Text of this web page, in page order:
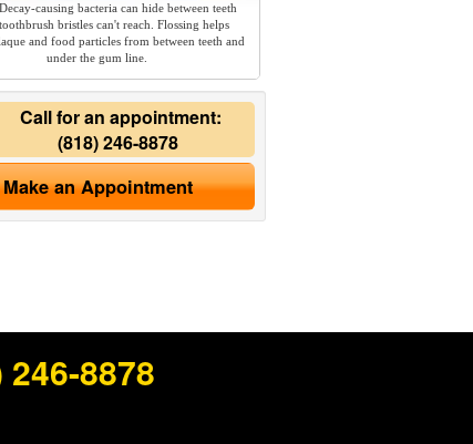
causing bacteria can hide between teeth
bristles can't reach. Flossing helps
and food particles from between teeth and
under the gum line.
Call for an appointment:
(818) 246-8878
Make an Appointment
246-8878